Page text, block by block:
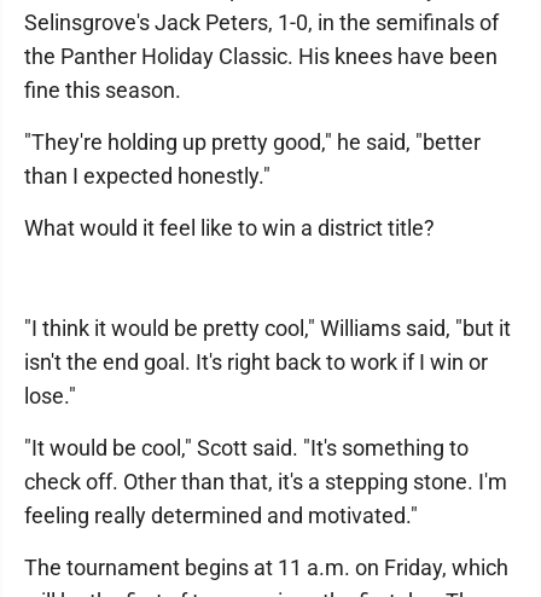
Selinsgrove's Jack Peters, 1-0, in the semifinals of
the Panther Holiday Classic. His knees have been
fine this season.
"They're holding up pretty good," he said, "better
than I expected honestly."
What would it feel like to win a district title?
"I think it would be pretty cool," Williams said, "but it
isn't the end goal. It's right back to work if I win or
lose."
"It would be cool," Scott said. "It's something to
check off. Other than that, it's a stepping stone. I'm
feeling really determined and motivated."
The tournament begins at 11 a.m. on Friday, which